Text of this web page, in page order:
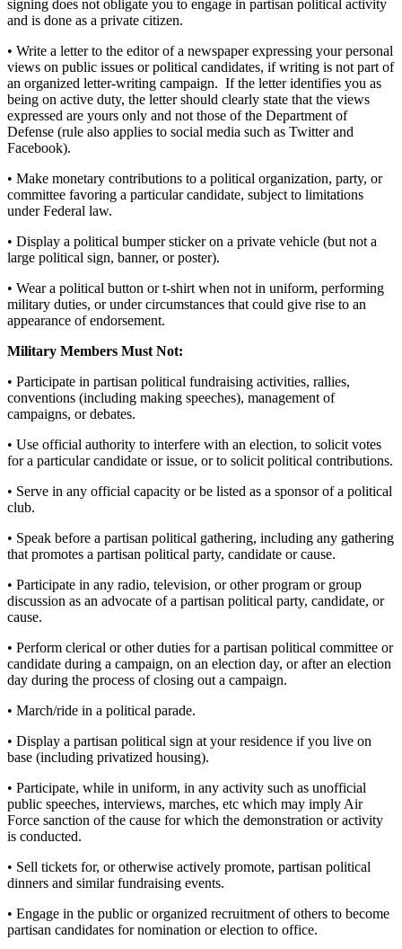
signing does not obligate you to engage in partisan political activity
and is done as a private citizen.
• Write a letter to the editor of a newspaper expressing your personal
views on public issues or political candidates, if writing is not part of
an organized letter-writing campaign. If the letter identifies you as
being on active duty, the letter should clearly state that the views
expressed are yours only and not those of the Department of
Defense (rule also applies to social media such as Twitter and
Facebook).
• Make monetary contributions to a political organization, party, or
committee favoring a particular candidate, subject to limitations
under Federal law.
• Display a political bumper sticker on a private vehicle (but not a
large political sign, banner, or poster).
• Wear a political button or t-shirt when not in uniform, performing
military duties, or under circumstances that could give rise to an
appearance of endorsement.
Military Members Must Not:
• Participate in partisan political fundraising activities, rallies,
conventions (including making speeches), management of
campaigns, or debates.
• Use official authority to interfere with an election, to solicit votes
for a particular candidate or issue, or to solicit political contributions.
• Serve in any official capacity or be listed as a sponsor of a political
club.
• Speak before a partisan political gathering, including any gathering
that promotes a partisan political party, candidate or cause.
• Participate in any radio, television, or other program or group
discussion as an advocate of a partisan political party, candidate, or
cause.
• Perform clerical or other duties for a partisan political committee or
candidate during a campaign, on an election day, or after an election
day during the process of closing out a campaign.
• March/ride in a political parade.
• Display a partisan political sign at your residence if you live on
base (including privatized housing).
• Participate, while in uniform, in any activity such as unofficial
public speeches, interviews, marches, etc which may imply Air
Force sanction of the cause for which the demonstration or activity
is conducted.
• Sell tickets for, or otherwise actively promote, partisan political
dinners and similar fundraising events.
• Engage in the public or organized recruitment of others to become
partisan candidates for nomination or election to office.